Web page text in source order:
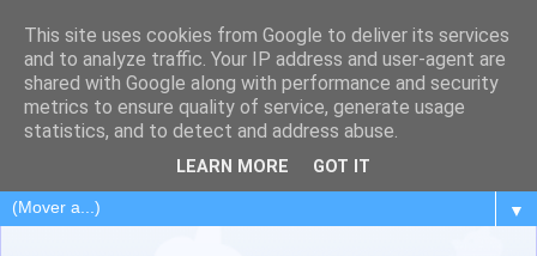
▼
This site uses cookies from Google to deliver its services
and to analyze traffic. Your IP address and user-agent are
shared with Google along with performance and security
metrics to ensure quality of service, generate usage
statistics, and to detect and address abuse.
LEARN MORE GOT IT